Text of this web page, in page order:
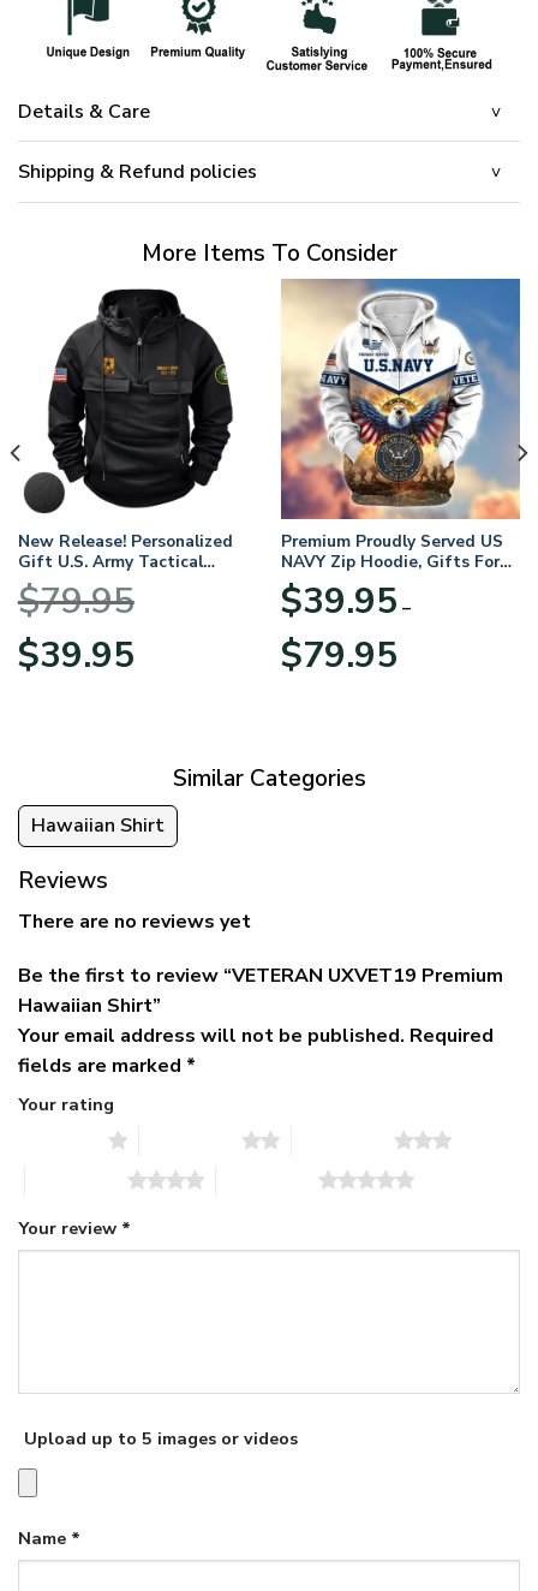
Details & Care
Shipping & Refund policies
More Items To Consider
New Release! Personalized
Gift U.S. Army Tactical
Quarter Zip Hoodie
BLVTR220524A01AM
$79.95
Original
price
$39.95price
Premium Proudly Served US
NAVY Zip Hoodie, Gifts For
US Veterans, Gifts For
Veterans Day
$39.95 –
$79.95range:
Similar Categories
Hawaiian Shirt
Reviews
There are no reviews yet
Be the first to review “VETERAN UXVET19 Premium
Hawaiian Shirt”
Your email address will not be published. Required
fields are marked *
Your rating
Your review *
Upload up to 5 images or videos
Name *